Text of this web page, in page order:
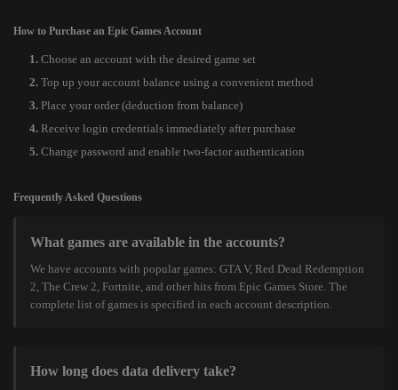
How to Purchase an Epic Games Account
Choose an account with the desired game set
Top up your account balance using a convenient method
Place your order (deduction from balance)
Receive login credentials immediately after purchase
Change password and enable two-factor authentication
Frequently Asked Questions
What games are available in the accounts?
We have accounts with popular games: GTA V, Red Dead Redemption
2, The Crew 2, Fortnite, and other hits from Epic Games Store. The
complete list of games is specified in each account description.
How long does data delivery take?